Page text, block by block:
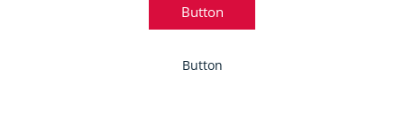
Button
Button